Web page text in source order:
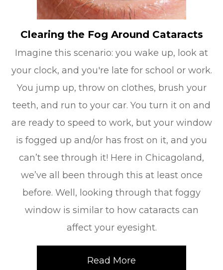
Clearing the Fog Around Cataracts
Imagine this scenario: you wake up, look at
your clock, and you're late for school or work.
You jump up, throw on clothes, brush your
teeth, and run to your car. You turn it on and
are ready to speed to work, but your window
is fogged up and/or has frost on it, and you
can’t see through it! Here in Chicagoland,
we’ve all been through this at least once
before. Well, looking through that foggy
window is similar to how cataracts can
affect your eyesight.
Read More